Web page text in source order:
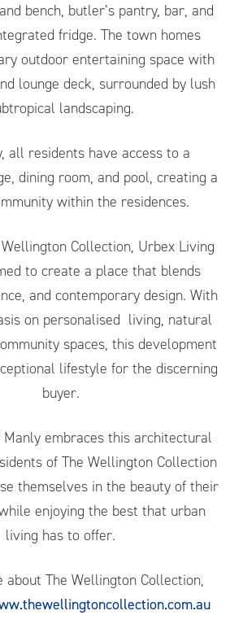
bench, butler’s pantry, bar, and
fridge. The town homes
outdoor entertaining space with
lounge deck, surrounded by lush
landscaping.
all residents have access to a
dining room, and pool, creating a
within the residences.
Collection, Urbex Living
to create a place that blends
and contemporary design. With
on personalised living, natural
spaces, this development
lifestyle for the discerning
buyer.
embraces this architectural
of The Wellington Collection
themselves in the beauty of their
enjoying the best that urban
living has to offer.
about The Wellington Collection,